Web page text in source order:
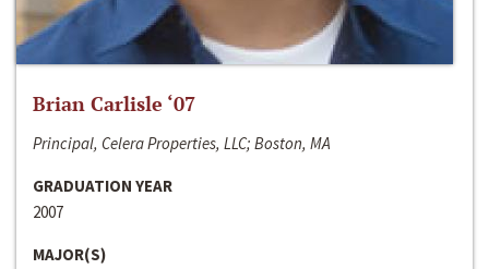
Brian Carlisle ‘07
Principal, Celera Properties, LLC; Boston, MA
GRADUATION YEAR
2007
MAJOR(S)